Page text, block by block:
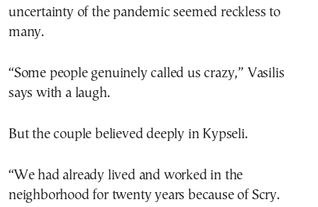
uncertainty of the pandemic seemed reckless to
many.
“Some people genuinely called us crazy,” Vasilis
says with a laugh.
But the couple believed deeply in Kypseli.
“We had already lived and worked in the
neighborhood for twenty years because of Scry.